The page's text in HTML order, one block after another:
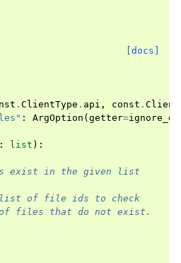
[docs]
. ClientType . api , const .
: ArgOption ( getter=
: list ):
exist in the given list
of file ids to check
files that do not exist.